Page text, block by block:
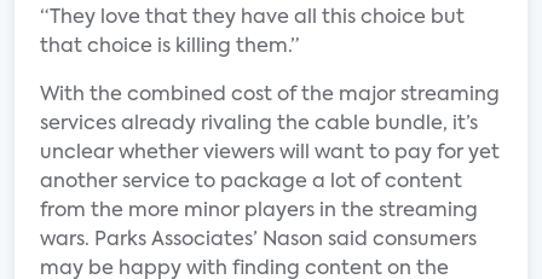
“They love that they have all this choice but
that choice is killing them.”
With the combined cost of the major streaming
services already rivaling the cable bundle, it’s
unclear whether viewers will want to pay for yet
another service to package a lot of content
from the more minor players in the streaming
wars. Parks Associates’ Nason said consumers
may be happy with finding content on the